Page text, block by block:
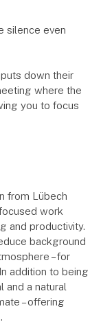
silence even
down their
where the
you to focus
from Lübech
work
and productivity.
background
– for
addition to being
and a natural
– offering